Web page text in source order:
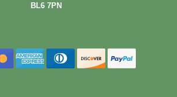
BL6 7PN